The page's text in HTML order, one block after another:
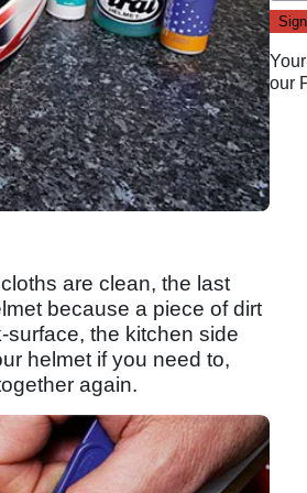
are clean, the last
because a piece of dirt
the kitchen side
helmet if you need to,
again.
our